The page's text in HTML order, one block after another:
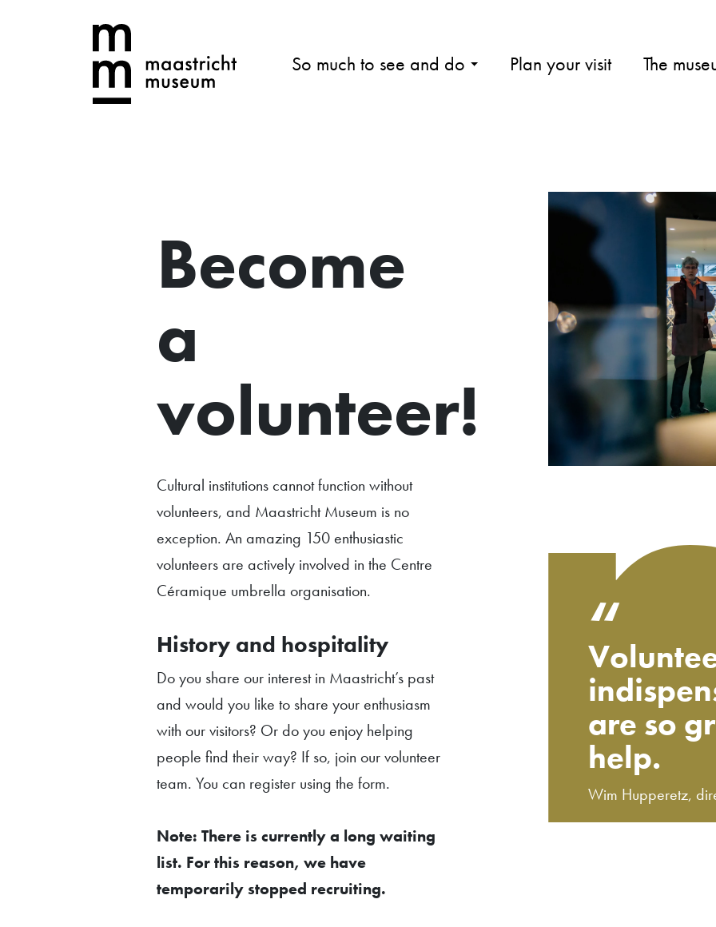
So much to see and do Plan your visit The
Become
a
volunteer!
Cultural institutions cannot function without
volunteers, and Maastricht Museum is no
exception. An amazing 150 enthusiastic
volunteers are actively involved in the Centre
Céramique umbrella organisation.
History and hospitality
Do you share our interest in Maastricht’s past
and would you like to share your enthusiasm
with our visitors? Or do you enjoy helping
people find their way? If so, join our volunteer
team. You can register using the form.
Note: There is currently a long waiting
list. For this reason, we have
temporarily stopped recruiting.
“
are so
help.
Wim Hupperetz,